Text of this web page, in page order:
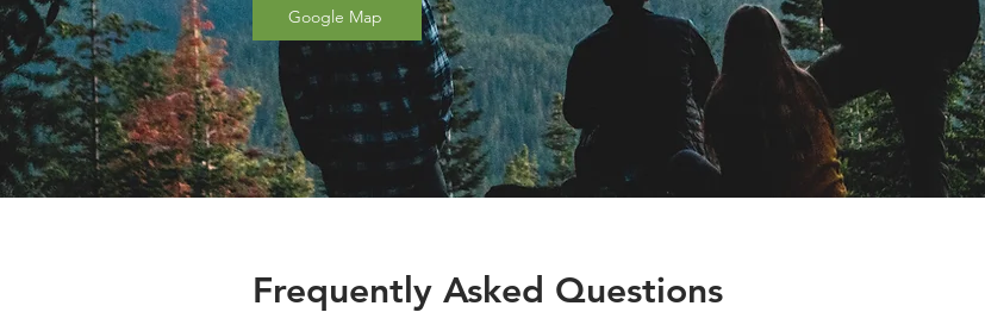
Google Map
Frequently Asked Questions